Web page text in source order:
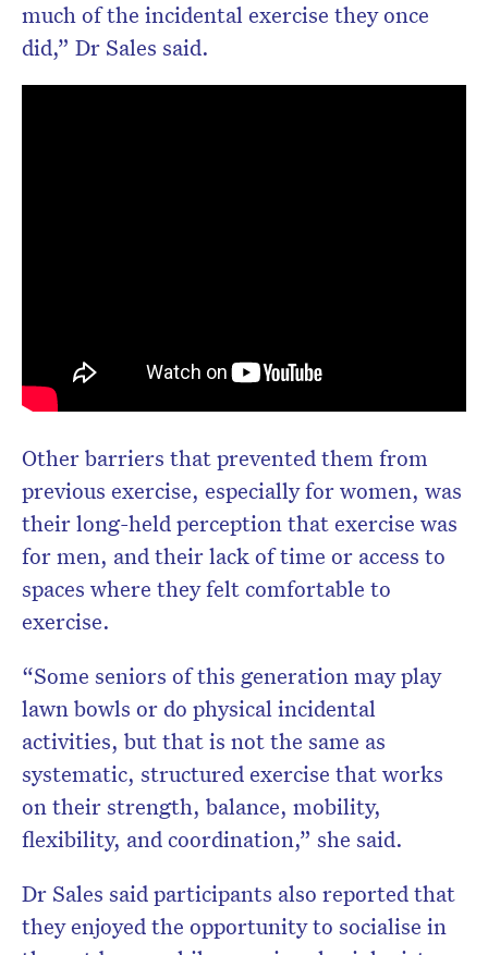
much of the incidental exercise they once
did,” Dr Sales said.
Other barriers that prevented them from
previous exercise, especially for women, was
their long-held perception that exercise was
for men, and their lack of time or access to
spaces where they felt comfortable to
exercise.
“Some seniors of this generation may play
lawn bowls or do physical incidental
activities, but that is not the same as
systematic, structured exercise that works
on their strength, balance, mobility,
flexibility, and coordination,” she said.
Dr Sales said participants also reported that
they enjoyed the opportunity to socialise in